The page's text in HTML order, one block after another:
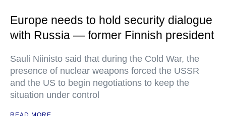
Europe needs to hold security dialogue
with Russia — former Finnish president
Sauli Niinisto said that during the Cold War, the
presence of nuclear weapons forced the USSR
and the US to begin negotiations to keep the
situation under control